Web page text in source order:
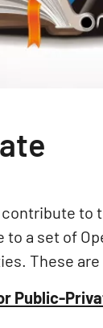
to
to a set of
These are
Public-